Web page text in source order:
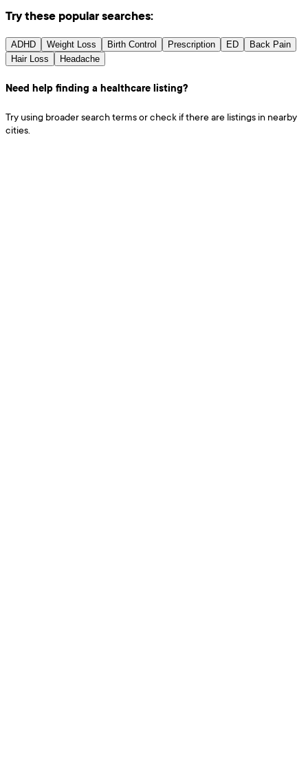
Try these popular searches:
ADHD Weight Loss Birth Control Prescription ED
Back Pain
Hair Loss
Headache
Need help finding a healthcare listing?
Try using broader search terms or check if there are listings in nearby
cities.